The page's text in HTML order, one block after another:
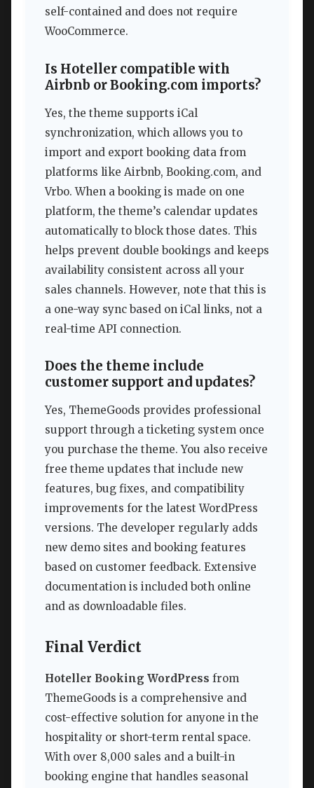
self-contained and does not require
WooCommerce.
Is Hoteller compatible with
Airbnb or Booking.com imports?
Yes, the theme supports iCal
synchronization, which allows you to
import and export booking data from
platforms like Airbnb, Booking.com, and
Vrbo. When a booking is made on one
platform, the theme’s calendar updates
automatically to block those dates. This
helps prevent double bookings and keeps
availability consistent across all your
sales channels. However, note that this is
a one-way sync based on iCal links, not a
real-time API connection.
Does the theme include
customer support and updates?
Yes, ThemeGoods provides professional
support through a ticketing system once
you purchase the theme. You also receive
free theme updates that include new
features, bug fixes, and compatibility
improvements for the latest WordPress
versions. The developer regularly adds
new demo sites and booking features
based on customer feedback. Extensive
documentation is included both online
and as downloadable files.
Final Verdict
Hoteller Booking WordPress from
ThemeGoods is a comprehensive and
cost-effective solution for anyone in the
hospitality or short-term rental space.
With over 8,000 sales and a built-in
booking engine that handles seasonal